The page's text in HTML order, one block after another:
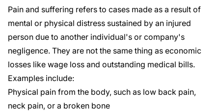
Pain and suffering refers to cases made as a result of
mental or physical distress sustained by an injured
person due to another individual's or company's
negligence. They are not the same thing as economic
losses like wage loss and outstanding medical bills.
Examples include:
Physical pain from the body, such as low back pain,
neck pain, or a broken bone